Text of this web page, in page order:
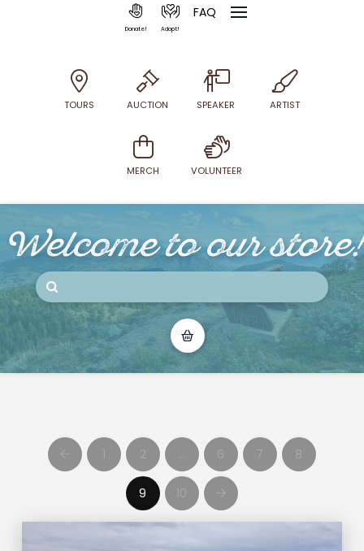
Donate! Adopt!
FAQ
TOURS AUCTION SPEAKER ARTIST
MERCH VOLUNTEER
Welcome to our store!
Search
Submit
Prev 1 2 6 7 8
9 10 Next